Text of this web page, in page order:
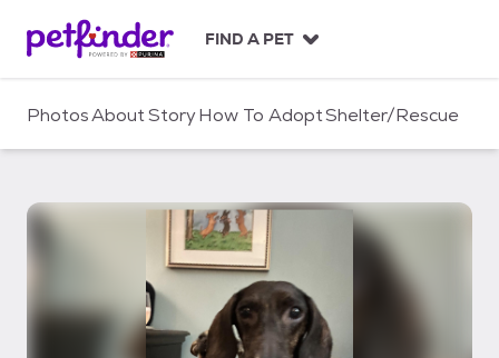
c
FIND A PET
PhotosAboutStoryHow To AdoptShelter/Rescue